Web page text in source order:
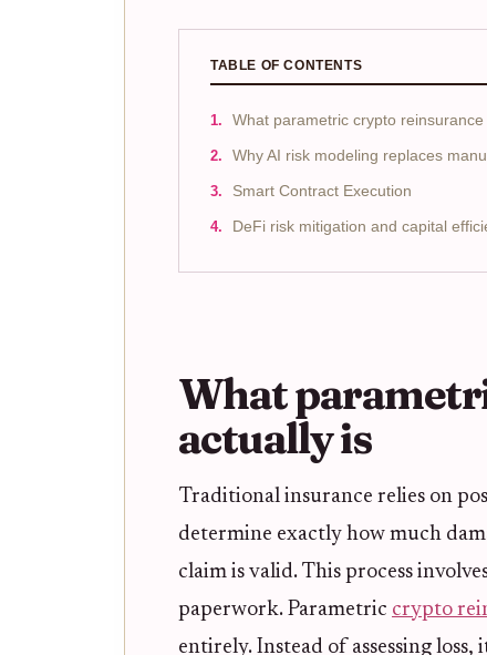
TABLE OF CONTENTS
What parametric crypto reinsurance
Why AI risk modeling replaces
Smart Contract Execution
DeFi risk mitigation and capital
What
actually is
Traditional insurance relies on
determine exactly how much
claim is valid. This process
paperwork. Parametric crypto
entirely. Instead of assessing